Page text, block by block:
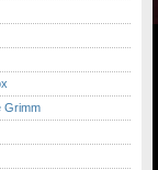
Grimm